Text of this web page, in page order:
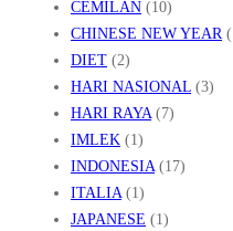
CEMILAN (10)
CHINESE NEW YEAR
DIET (2)
HARI NASIONAL (3)
HARI RAYA(7)
IMLEK (1)
INDONESIA(17)
ITALIA(1)
JAPANESE (1)